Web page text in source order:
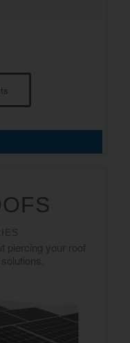
piercing your roof